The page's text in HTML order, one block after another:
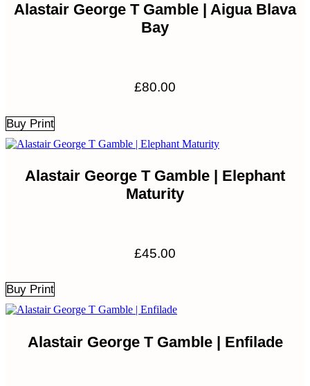
Alastair George T Gamble | Aigua Blava
Bay
£80.00
Buy Print
Alastair George T Gamble | Elephant
Maturity
£45.00
Buy Print
Alastair George T Gamble | Enfilade